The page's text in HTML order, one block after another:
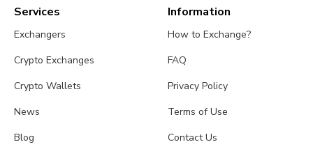
Services
Exchangers
Crypto Exchanges
Crypto Wallets
News
Blog
Information
How to Exchange?
FAQ
Privacy Policy
Terms of Use
Contact Us